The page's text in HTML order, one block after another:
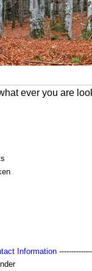
ever you are
Information